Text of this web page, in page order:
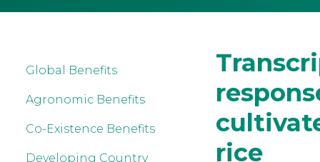
Global Benefits
Agronomic Benefits
Co-Existence Benefits
Developing Country
rice